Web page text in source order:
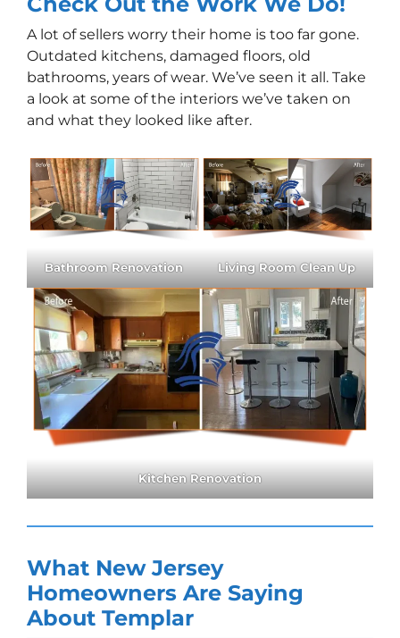
A lot of sellers worry their home is too far gone.
Outdated kitchens, damaged floors, old
bathrooms, years of wear. We’ve seen it all. Take
a look at some of the interiors we’ve taken on
and what they looked like after.
Bathroom Renovation Living Room Clean Up
Kitchen Renovation
What New Jersey
Homeowners Are Saying
About Templar